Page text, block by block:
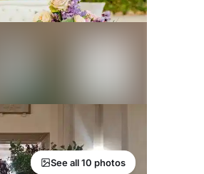
See all 10 photos